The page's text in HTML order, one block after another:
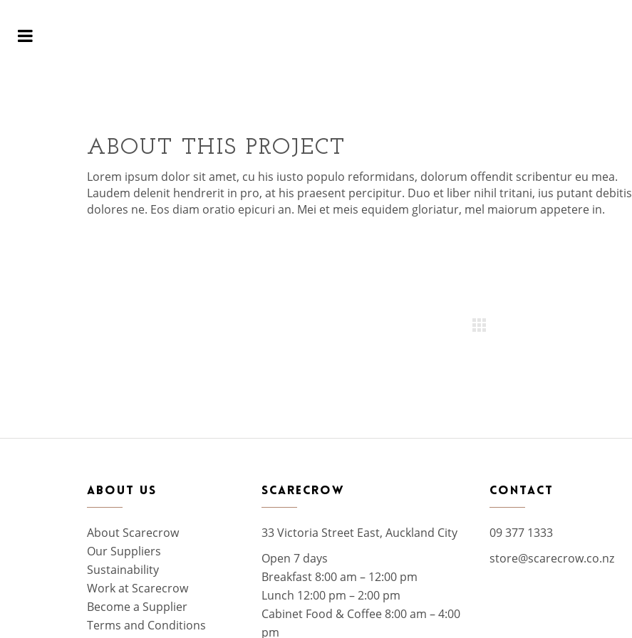
ABOUT THIS PROJECT
Lorem ipsum dolor sit amet, cu his iusto populo reformidans, dolorum offendit scribentur eu mea.
Laudem delenit hendrerit in pro, at his praesent percipitur. Duo et liber nihil tritani, ius putant debitis
dolores ne. Eos diam oratio epicuri an. Mei et meis equidem gloriatur, mel maiorum appetere in.
ABOUT US
About Scarecrow
Our Suppliers
Sustainability
Work at Scarecrow
Become a Supplier
Terms and Conditions
SCARECROW
33 Victoria Street East, Auckland City
Open 7 days
Breakfast 8:00 am – 12:00 pm
Lunch 12:00 pm – 2:00 pm
Cabinet Food & Coffee 8:00 am – 4:00
pm
CONTACT
09 377 1333
store@scarecrow.co.nz